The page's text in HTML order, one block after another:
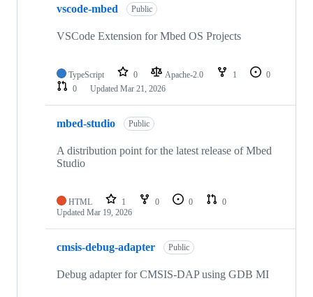
vscode-mbed Public
VSCode Extension for Mbed OS Projects
TypeScript 0 Apache-2.0 1
0
0
Updated Mar 21, 2026
mbed-studio Public
A distribution point for the latest release of Mbed
Studio
HTML 1 0 0
0
Updated Mar 19, 2026
cmsis-debug-adapter Public
Debug adapter for CMSIS-DAP using GDB MI